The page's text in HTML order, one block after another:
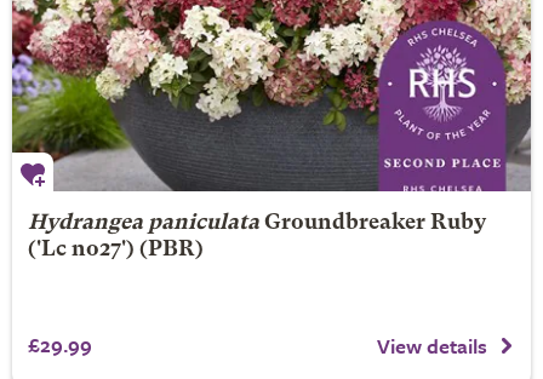
Hydrangea paniculata Groundbreaker Ruby
('Lc no27') (PBR)
£29.99 View details